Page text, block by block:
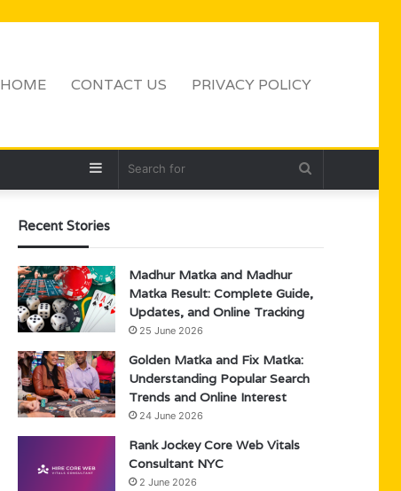
HOME CONTACT US PRIVACY POLICY
Sidebar
Recent Stories
Madhur Matka and Madhur
Matka Result: Complete Guide,
Updates, and Online Tracking
25 June 2026
Golden Matka and Fix Matka:
Understanding Popular Search
Trends and Online Interest
24 June 2026
Rank Jockey Core Web Vitals
Consultant NYC
2 June 2026